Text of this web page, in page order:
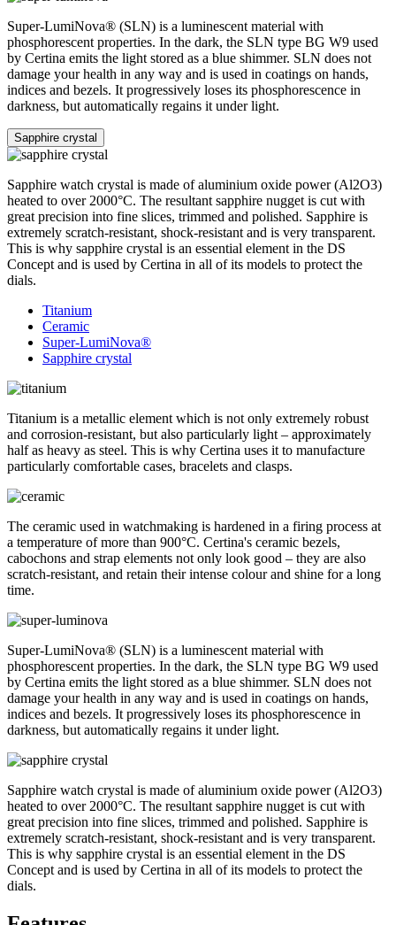
Super-LumiNova® (SLN) is a luminescent material with
phosphorescent properties. In the dark, the SLN type BG W9 used
by Certina emits the light stored as a blue shimmer. SLN does not
damage your health in any way and is used in coatings on hands,
indices and bezels. It progressively loses its phosphorescence in
darkness, but automatically regains it under light.
Sapphire crystal
Sapphire watch crystal is made of aluminium oxide power (Al2O3)
heated to over 2000°C. The resultant sapphire nugget is cut with
great precision into fine slices, trimmed and polished. Sapphire is
extremely scratch-resistant, shock-resistant and is very transparent.
This is why sapphire crystal is an essential element in the DS
Concept and is used by Certina in all of its models to protect the
dials.
Titanium
Ceramic
Super-LumiNova®
Sapphire crystal
Titanium is a metallic element which is not only extremely robust
and corrosion-resistant, but also particularly light – approximately
half as heavy as steel. This is why Certina uses it to manufacture
particularly comfortable cases, bracelets and clasps.
The ceramic used in watchmaking is hardened in a firing process at
a temperature of more than 900°C. Certina's ceramic bezels,
cabochons and strap elements not only look good – they are also
scratch-resistant, and retain their intense colour and shine for a long
time.
Super-LumiNova® (SLN) is a luminescent material with
phosphorescent properties. In the dark, the SLN type BG W9 used
by Certina emits the light stored as a blue shimmer. SLN does not
damage your health in any way and is used in coatings on hands,
indices and bezels. It progressively loses its phosphorescence in
darkness, but automatically regains it under light.
Sapphire watch crystal is made of aluminium oxide power (Al2O3)
heated to over 2000°C. The resultant sapphire nugget is cut with
great precision into fine slices, trimmed and polished. Sapphire is
extremely scratch-resistant, shock-resistant and is very transparent.
This is why sapphire crystal is an essential element in the DS
Concept and is used by Certina in all of its models to protect the
dials.